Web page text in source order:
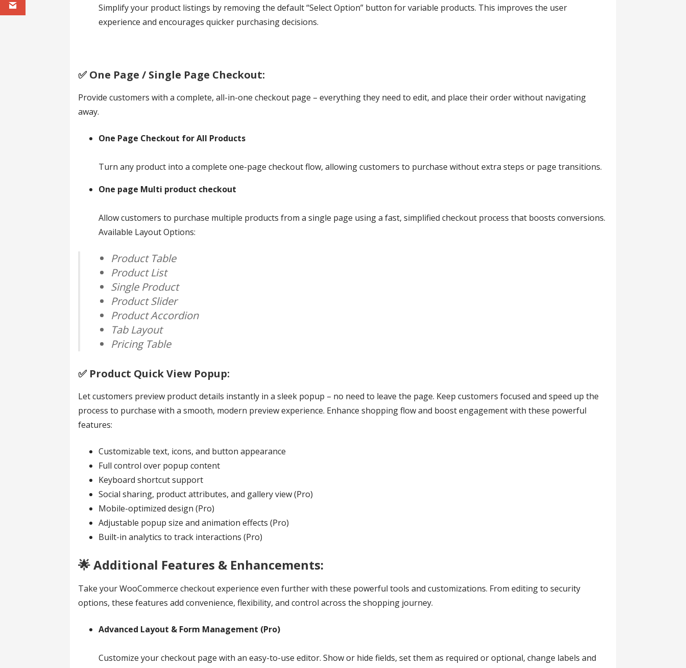
Simplify your product listings by removing the default “Select Option” button for variable products. This improves the user
experience and encourages quicker purchasing decisions.
✅️ One Page / Single Page Checkout:
Provide customers with a complete, all-in-one checkout page – everything they need to edit, and place their order without navigating
away.
One Page Checkout for All Products
Turn any product into a complete one-page checkout flow, allowing customers to purchase without extra steps or page transitions.
One page Multi product checkout
Allow customers to purchase multiple products from a single page using a fast, simplified checkout process that boosts conversions.
Available Layout Options:
Product Table
Product List
Single Product
Product Slider
Product Accordion
Tab Layout
Pricing Table
✅️ Product Quick View Popup:
Let customers preview product details instantly in a sleek popup – no need to leave the page. Keep customers focused and speed up the
process to purchase with a smooth, modern preview experience. Enhance shopping flow and boost engagement with these powerful
features:
Customizable text, icons, and button appearance
Full control over popup content
Keyboard shortcut support
Social sharing, product attributes, and gallery view (Pro)
Mobile-optimized design (Pro)
Adjustable popup size and animation effects (Pro)
Built-in analytics to track interactions (Pro)
🌟 Additional Features & Enhancements:
Take your WooCommerce checkout experience even further with these powerful tools and customizations. From editing to security
options, these features add convenience, flexibility, and control across the shopping journey.
Advanced Layout & Form Management (Pro)
Customize your checkout page with an easy-to-use editor. Show or hide fields, set them as required or optional, change labels and